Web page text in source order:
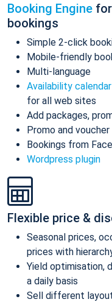
Booking Engine
bookings
Simple 2-click
Mobile-friendly
Multi-language
Availability calendar
for all web sites
Add packages,
Promo and
Bookings from
Wordpress plugin
Flexible price &
Seasonal prices,
prices with
Yield optimisation,
a daily basis
Sell different